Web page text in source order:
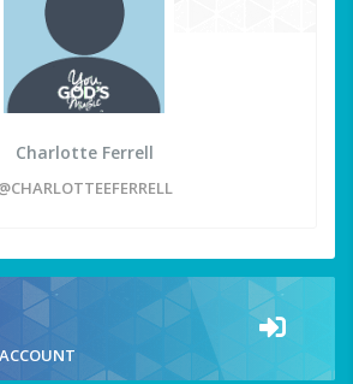
Charlotte Ferrell